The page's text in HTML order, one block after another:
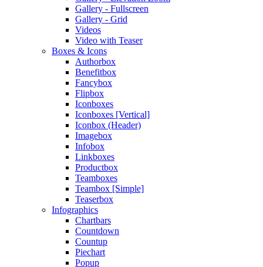
Gallery - Fullscreen
Gallery - Grid
Videos
Video with Teaser
Boxes & Icons
Authorbox
Benefitbox
Fancybox
Flipbox
Iconboxes
Iconboxes [Vertical]
Iconbox (Header)
Imagebox
Infobox
Linkboxes
Productbox
Teamboxes
Teambox [Simple]
Teaserbox
Infographics
Chartbars
Countdown
Countup
Piechart
Popup